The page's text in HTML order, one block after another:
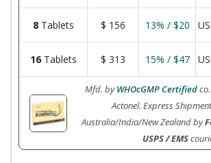
8Tablets $ 156 13% / $20
16Tablets $ 313 15% / $47
Mfd. byWHOcGMP Certifiedco.
Actonel. Express
Australia/India/New Zealand by
USPS / EMS